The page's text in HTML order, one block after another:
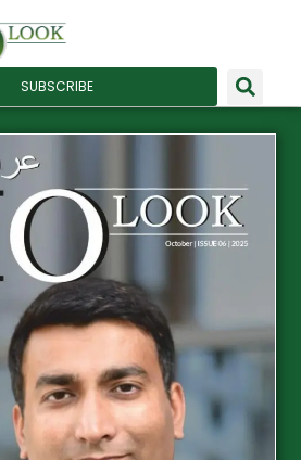
SUBSCRIBE